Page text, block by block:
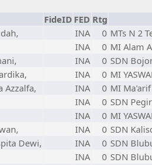
FideID FED Rtg
INA 0 MTs N 2
INA 0 MI Alam
INA 0 SDN
INA 0 MI
Azzalfa, INA 0 MI
INA 0 SDN
INA 0 MI
INA 0 SDN
Dewi, INA 0 SDN
INA 0 SDN